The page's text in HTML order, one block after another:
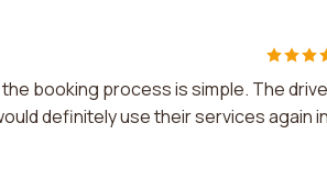
booking process is simple. The
definitely use their services again